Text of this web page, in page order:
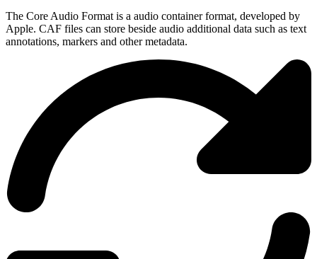
The Core Audio Format is a audio container format, developed by
Apple. CAF files can store beside audio additional data such as text
annotations, markers and other metadata.